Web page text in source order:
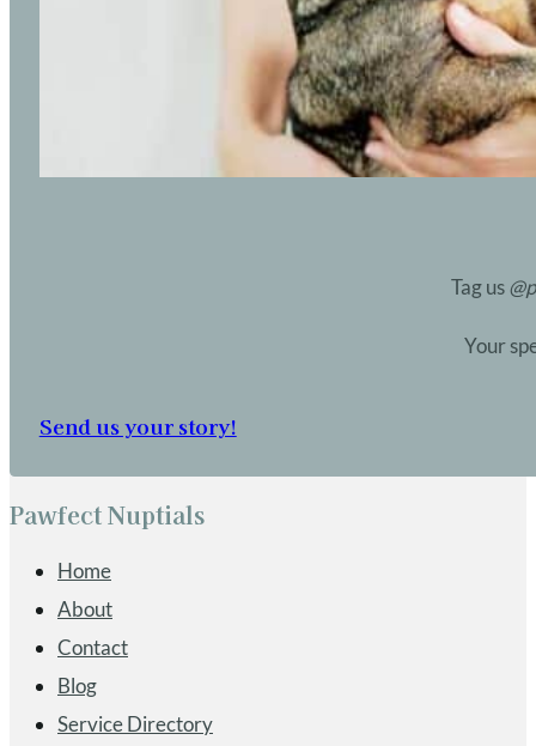
Tag us
Your
Send us your story!
Pawfect Nuptials
Home
About
Contact
Blog
Service Directory